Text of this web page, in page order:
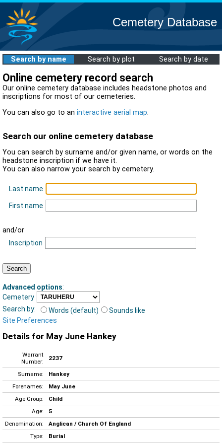
Cemetery Database
Search by name Search by plot Search by date
Online cemetery record search
Our online cemetery database includes headstone photos and
inscriptions for most of our cemeteries.
You can also go to an interactive aerial map.
Search our online cemetery database
You can search by surname and/or given name, or words on the
headstone inscription if we have it.
You can also narrow your search by cemetery.
Last name
First name
and/or
Inscription
Advanced options:
Cemetery
Search by:
Words (default)
Sounds like
Site Preferences
Details for May June Hankey
Warrant
Number:
2237
Surname:
Hankey
Forenames:
May June
Age Group:
Child
Age:
5
Denomination:
Anglican / Church Of England
Type:
Burial